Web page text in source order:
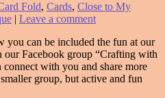
Fold, Cards, Close to My
| Leave a comment
you can be included the fun at our
Facebook group “Crafting with
with you and share more
group, but active and fun